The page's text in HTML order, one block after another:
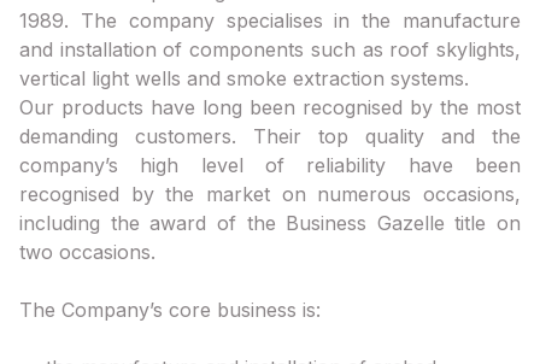
1989. The company specialises in the manufacture
and installation of components such as roof skylights,
vertical light wells and smoke extraction systems.
Our products have long been recognised by the most
demanding customers. Their top quality and the
company’s high level of reliability have been
recognised by the market on numerous occasions,
including the award of the Business Gazelle title on
two occasions.
The Company’s core business is: